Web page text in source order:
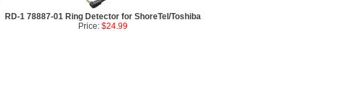
RD-1 78887-01 Ring Detector for ShoreTel/Toshiba
Price: $24.99